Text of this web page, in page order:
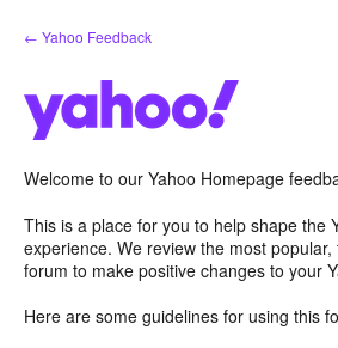
Skip
to
← Yahoo Feedback
Welcome to our Yahoo Homepage
This is a place for you to help shape the
experience. We review the most
forum to make positive changes to your
Here are some guidelines for using this